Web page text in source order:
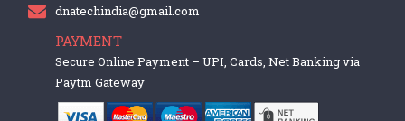
dnatechindia@gmail.com
PAYMENT
Secure Online Payment – UPI, Cards, Net Banking via
Paytm Gateway